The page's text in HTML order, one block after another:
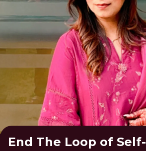
End The Loop of Self-